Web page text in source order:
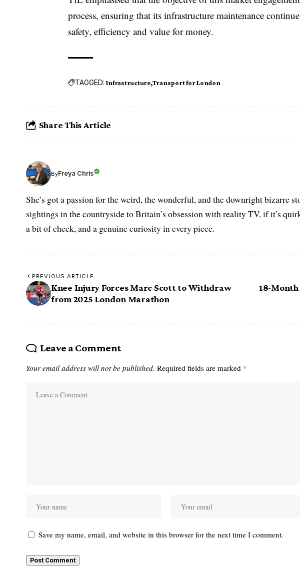
process, ensuring that its infrastructure maintenance
safety, efficiency and value formoney.
TAGGED: Infrastructure Transport for London
Share This Article
ByFreya Chris
She’s got a passion for the weird, the wonderful, and the downright bizarre
sightings in the countryside to Britain’s obsession with reality TV, if it’s
a bit of cheek, and a genuine curiosity in every piece.
PREVIOUS ARTICLE
Knee Injury Forces Marc Scott to Withdraw
from 2025 London Marathon
18-
Leave a Comment
Your email address will not be published. Required fields are marked *
Save my name, email, and website in this browser for the next time I comment.